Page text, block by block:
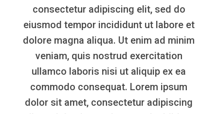
consectetur adipiscing elit, sed do
eiusmod tempor incididunt ut labore et
dolore magna aliqua. Ut enim ad minim
veniam, quis nostrud exercitation
ullamco laboris nisi ut aliquip ex ea
commodo consequat. Lorem ipsum
dolor sit amet, consectetur adipiscing